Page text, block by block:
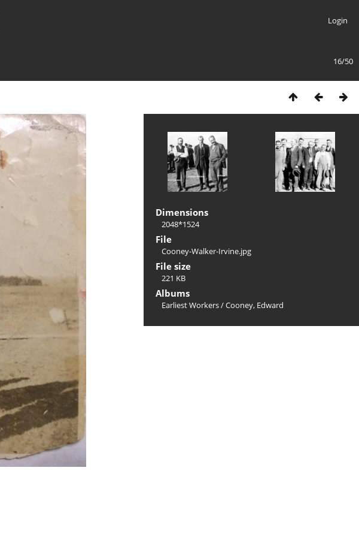
Login
16/50
Dimensions
2048*1524
File
Cooney-Walker-Irvine.jpg
File size
221 KB
Albums
Earliest Workers/Cooney, Edward